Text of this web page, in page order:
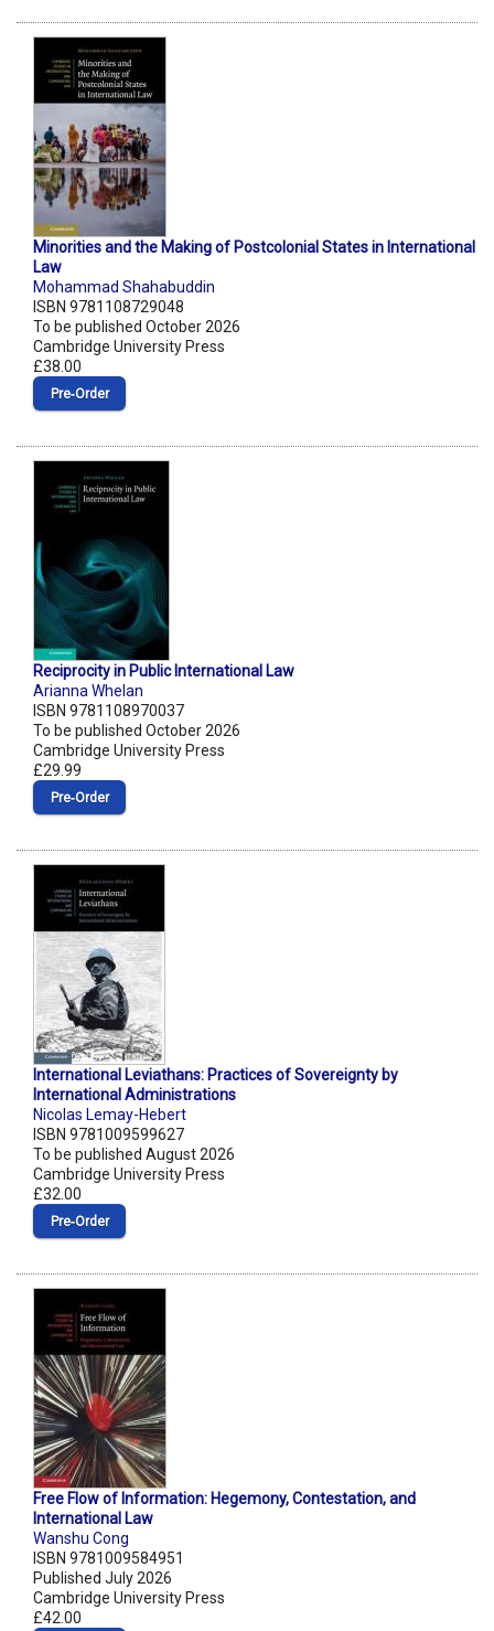
Minorities and the Making of Postcolonial States in International
Law
Mohammad Shahabuddin
ISBN 9781108729048
To be published October 2026
Cambridge University Press
£38.00
Pre‑Order
Reciprocity in Public International Law
Arianna Whelan
ISBN 9781108970037
To be published October 2026
Cambridge University Press
£29.99
Pre‑Order
International Leviathans: Practices of Sovereignty by
International Administrations
Nicolas Lemay-Hebert
ISBN 9781009599627
To be published August 2026
Cambridge University Press
£32.00
Pre‑Order
Free Flow of Information: Hegemony, Contestation, and
International Law
Wanshu Cong
ISBN 9781009584951
Published July 2026
Cambridge University Press
£42.00